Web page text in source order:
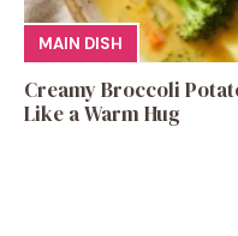
MAIN DISH
Creamy Broccoli
Like a Warm Hug